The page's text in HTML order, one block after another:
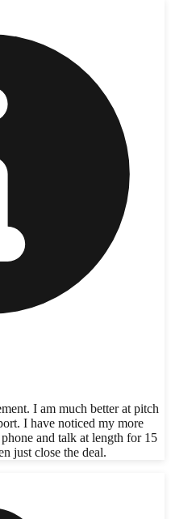
I am much better at pitch
I have noticed my more
and talk at length for 15
just close the deal.